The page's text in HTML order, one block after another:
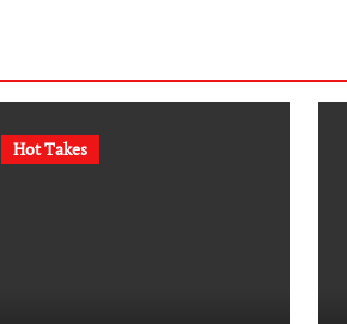
Hot Takes